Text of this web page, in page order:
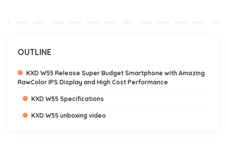
OUTLINE
KXD W55 Release Super Budget Smartphone with Amazing
RawColor IPS Display and High Cost Performance
KXD W55 Specifications
KXD W55 unboxing video